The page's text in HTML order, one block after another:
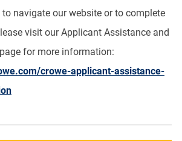
navigate our website or to complete
visit our Applicant Assistance and
for more information:
crowe-applicant-assistance-